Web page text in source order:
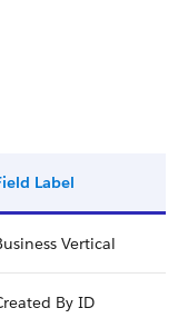
Label
Vertical
By ID